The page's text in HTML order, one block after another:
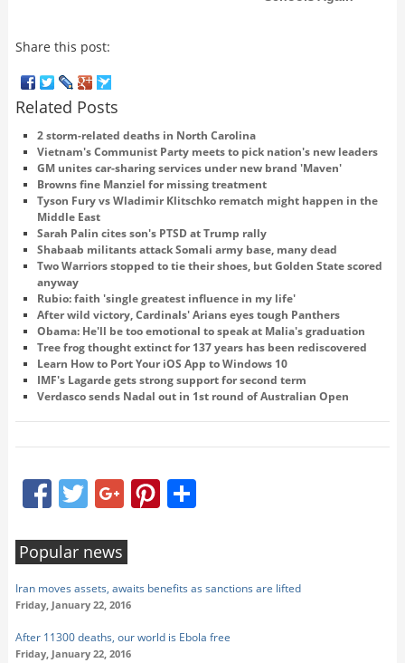
Share this post:
Related Posts
2 storm-related deaths in North Carolina
Vietnam's Communist Party meets to pick nation's new leaders
GM unites car-sharing services under new brand 'Maven'
Browns fine Manziel for missing treatment
Tyson Fury vs Wladimir Klitschko rematch might happen in the
Middle East
Sarah Palin cites son's PTSD at Trump rally
Shabaab militants attack Somali army base, many dead
Two Warriors stopped to tie their shoes, but Golden State scored
anyway
Rubio: faith 'single greatest influence in my life'
After wild victory, Cardinals' Arians eyes tough Panthers
Obama: He'll be too emotional to speak at Malia's graduation
Tree frog thought extinct for 137 years has been rediscovered
Learn How to Port Your iOS App to Windows 10
IMF's Lagarde gets strong support for second term
Verdasco sends Nadal out in 1st round of Australian Open
FacebookTwitter Google+PinterestShare
Popular news
Iran moves assets, awaits benefits as sanctions are lifted
Friday, January 22, 2016
After 11300 deaths, our world is Ebola free
Friday, January 22, 2016